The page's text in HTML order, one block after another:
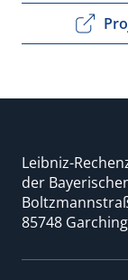
Leibniz-
der
85748 Garching